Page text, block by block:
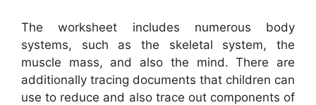
The worksheet includes numerous body
systems, such as the skeletal system, the
muscle mass, and also the mind. There are
additionally tracing documents that children can
use to reduce and also trace out components of